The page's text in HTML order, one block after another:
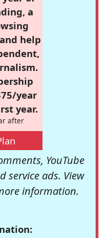
a
help
year
year.
after
YouTube
service ads. View
information.